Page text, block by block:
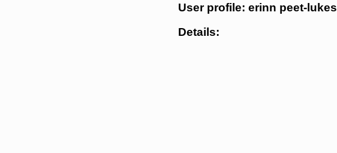
User profile: erinn peet-lukes
Details: